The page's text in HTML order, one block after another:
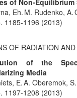
of Non-Equilibrium
Eh. M. Rudenko,
1185-1196 (2013)
OF RADIATION
of the
Media
E. A. Oberemok,
1197-1208 (2013)